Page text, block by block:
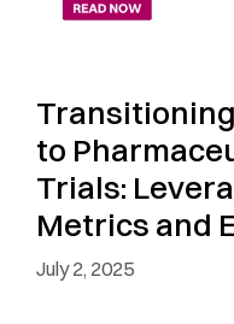
to
Trials:
Metrics and
July 2, 2025